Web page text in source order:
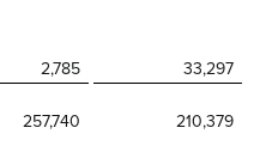
2,785
33,297
257,740
210,379